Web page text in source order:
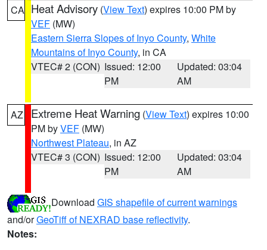
CA Heat Advisory (View Text) expires 10:00 PM by
VEF (MW)
Eastern Sierra Slopes of Inyo County, White
Mountains of Inyo County, in CA
VTEC# 2 (CON) Issued: 12:00
PM
Updated: 03:04
AM
AZ Extreme Heat Warning (View Text) expires 10:00
PM byVEF (MW)
Northwest Plateau, in AZ
VTEC# 3 (CON) Issued: 12:00
PM
Updated: 03:04
AM
Download GIS shapefile of current warnings
and/orGeoTiff of NEXRAD base reflectivity.
Notes: